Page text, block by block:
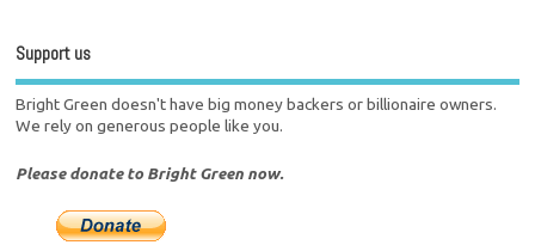
Support us
Bright Green doesn't have big money backers or billionaire owners.
We rely on generous people like you.
Please donate to Bright Green now.